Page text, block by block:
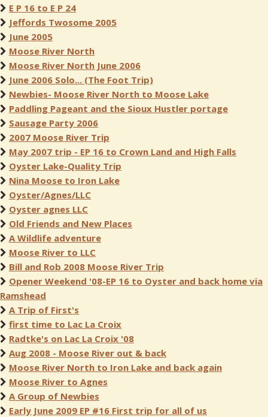
E P 16 to E P 24
Jeffords Twosome 2005
June 2005
Moose River North
Moose River North June 2006
June 2006 Solo... (The Foot Trip)
Newbies- Moose River North to Moose Lake
Paddling Pageant and the Sioux Hustler portage
Sausage Party 2006
2007 Moose River Trip
May 2007 trip - EP 16 to Crown Land and High Falls
Oyster Lake-Quality Trip
Nina Moose to Iron Lake
Oyster/Agnes/LLC
Oyster agnes LLC
Old Friends and New Places
A Wildlife adventure
Moose River to LLC
Bill and Rob 2008 Moose River Trip
Opener Weekend '08-EP 16 to Oyster and back home via
Ramshead
A Trip of First's
first time to Lac La Croix
Radtke's on Lac La Croix '08
Aug 2008 - Moose River out & back
Moose River North to Iron Lake and back again
Moose River to Agnes
A Group of Newbies
Early June 2009 EP #16 First trip for all of us